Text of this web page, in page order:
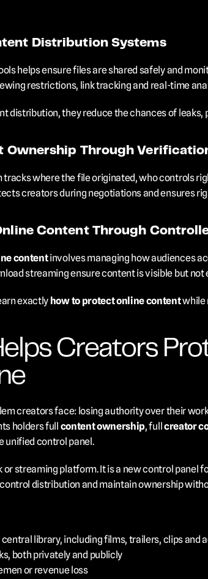
Distribution Systems
helps ensure files are shared safely and
restrictions, link tracking and real-time
distribution, they reduce the chances of
Ownership Through
where the file originated, who controls
creators during negotiations and ensures
Content Through
content involves managing how audiences
streaming ensure content is visible but not
exactly how to protect online content while
Creators
creators face: losing authority over their
holders full content ownership, full creator
unified control panel.
streaming platform. It is a new control panel
distribution and maintain ownership
library, including films, trailers, clips and
both privately and publicly
or revenue loss